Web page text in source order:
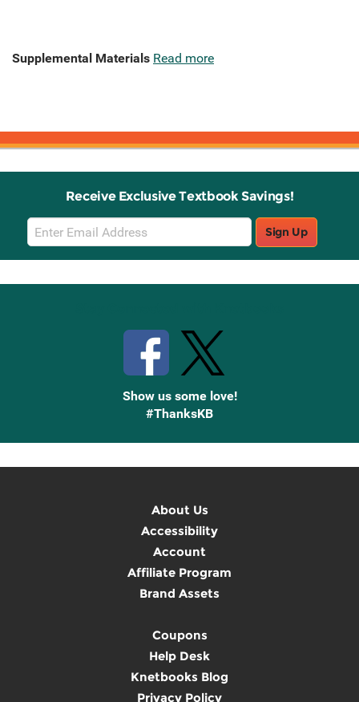
Supplemental Materials Read more
Receive Exclusive Textbook Savings!
Email
Sign
Up
Sign Up
Show us some love!
#ThanksKB
About Us
Accessibility
Account
Affiliate Program
Brand Assets
Coupons
Help Desk
Knetbooks Blog
Privacy Policy